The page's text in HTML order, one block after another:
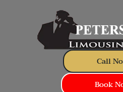
Call
Book